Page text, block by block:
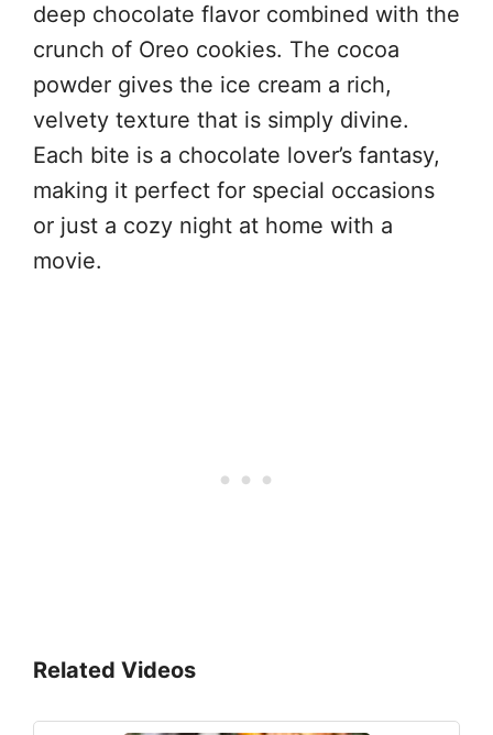
deep chocolate flavor combined with the
crunch of Oreo cookies. The cocoa
powder gives the ice cream a rich,
velvety texture that is simply divine.
Each bite is a chocolate lover’s fantasy,
making it perfect for special occasions
or just a cozy night at home with a
movie.
Related Videos